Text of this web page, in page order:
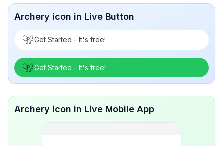
Archery icon in Live Button
Get Started - It's free!
Get Started - It's free!
Archery icon in Live Mobile App